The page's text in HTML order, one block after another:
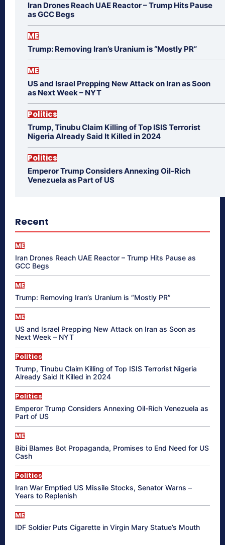
Iran Drones Reach UAE Reactor – Trump Hits Pause
as GCC Begs
ME
Trump: Removing Iran’s Uranium is “Mostly PR”
ME
US and Israel Prepping New Attack on Iran as Soon
as Next Week – NYT
Politics
Trump, Tinubu Claim Killing of Top ISIS Terrorist
Nigeria Already Said It Killed in 2024
Politics
Emperor Trump Considers Annexing Oil-Rich
Venezuela as Part of US
Recent
ME
Iran Drones Reach UAE Reactor – Trump Hits Pause as
GCC Begs
ME
Trump: Removing Iran’s Uranium is “Mostly PR”
ME
US and Israel Prepping New Attack on Iran as Soon as
Next Week – NYT
Politics
Trump, Tinubu Claim Killing of Top ISIS Terrorist Nigeria
Already Said It Killed in 2024
Politics
Emperor Trump Considers Annexing Oil-Rich Venezuela as
Part of US
ME
Bibi Blames Bot Propaganda, Promises to End Need for US
Cash
Politics
Iran War Emptied US Missile Stocks, Senator Warns –
Years to Replenish
ME
IDF Soldier Puts Cigarette in Virgin Mary Statue’s Mouth